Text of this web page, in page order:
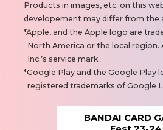
t
e
s
Products in images, etc. on this
developement may differ from the
Apple, and the Apple logo are
North America or the local region.
Inc.’s service mark.
Google Play and the Google Play
registered trademarks of Google
BANDAI CARD